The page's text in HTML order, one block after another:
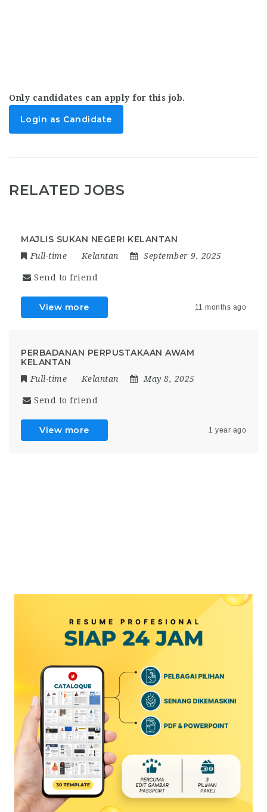
Only candidates can apply for this job.
Login as Candidate
RELATED JOBS
MAJLIS SUKAN NEGERI KELANTAN
Full-time Kelantan September 9, 2025
Send to friend
View more 11 months ago
PERBADANAN PERPUSTAKAAN AWAM
KELANTAN
Full-time Kelantan May 8, 2025
Send to friend
View more 1 year ago